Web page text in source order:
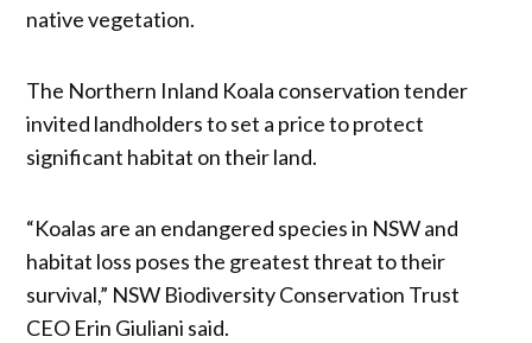
native vegetation.
The Northern Inland Koala conservation tender
invited landholders to set a price to protect
significant habitat on their land.
“Koalas are an endangered species in NSW and
habitat loss poses the greatest threat to their
survival,” NSW Biodiversity Conservation Trust
CEO Erin Giuliani said.